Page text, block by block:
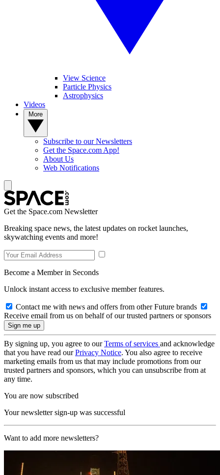
View Science
Particle Physics
Astrophysics
Videos
Subscribe to our Newsletters
Get the Space.com App!
About Us
Web Notifications
Get the Space.com Newsletter
Breaking space news, the latest updates on rocket launches,
skywatching events and more!
Become a Member in Seconds
Unlock instant access to exclusive member features.
Contact me with news and offers from other Future brands
Receive email from us on behalf of our trusted partners or sponsors
By signing up, you agree to ourTerms of services and acknowledge
that you have read ourPrivacy Notice. You also agree to receive
marketing emails from us that may include promotions from our
trusted partners and sponsors, which you can unsubscribe from at
any time.
You are now subscribed
Your newsletter sign-up was successful
Want to add more newsletters?